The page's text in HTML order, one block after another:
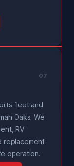
07
fleet and
Oaks. We
RV
replacement
operation.